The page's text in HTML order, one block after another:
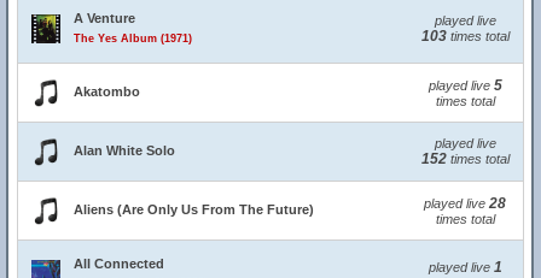
A Venture
The Yes Album (1971)
played live
103times total
Akatombo played live 5
times total
Alan White Solo played live
152times total
Aliens (Are Only Us From The Future) played live 28
times total
All Connected played live 1